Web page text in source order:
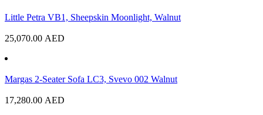
Little Petra VB1, Sheepskin Moonlight, Walnut
25,070.00 AED
Margas 2-Seater Sofa LC3, Svevo 002 Walnut
17,280.00 AED